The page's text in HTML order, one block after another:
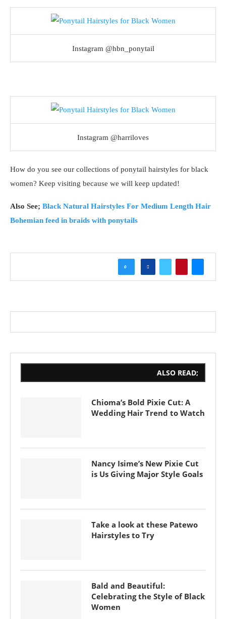
Instagram @hbn_ponytail
Instagram @harriloves
How do you see our collections of ponytail hairstyles for black
women? Keep visiting because we will keep updated!
Also See; Black Natural Hairstyles For Medium Length Hair
Bohemian feed in braids with ponytails
0
ALSO READ;
Chioma’s Bold Pixie Cut: A
Wedding Hair Trend to Watch
Nancy Isime’s New Pixie Cut
is Us Giving Major Style Goals
Take a look at these Patewo
Hairstyles to Try
Bald and Beautiful:
Celebrating the Style of Black
Women